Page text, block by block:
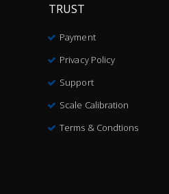
TRUST
Payment
Privacy Policy
Support
Scale Calibration
Terms & Condtions